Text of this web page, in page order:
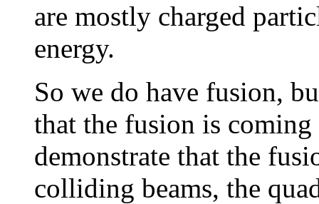
are mostly charged
energy.
So we do have fusion,
that the fusion is
demonstrate that the
colliding beams, the